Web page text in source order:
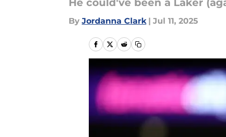
He could've been a Laker
By Jordanna Clark | Jul 11, 2025